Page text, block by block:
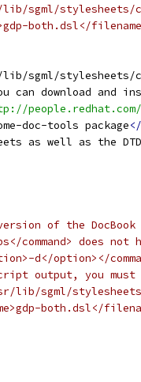
sgml/
both.dsl</
sgml/stylesheets/
can download and
doc-tools package
as well as the
of the DocBook
command> does not
d</option></
output, you must
lib/sgml/
both.dsl</